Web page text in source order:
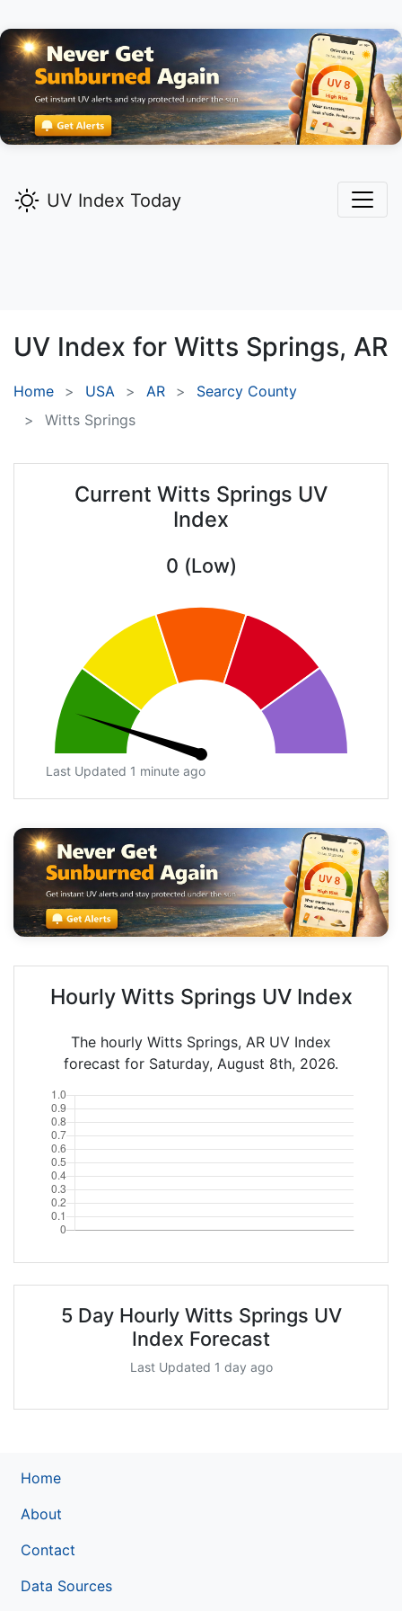
UV Index Today
UV Index for Witts Springs, AR
Home USA AR
Searcy County
Witts Springs
Current Witts Springs UV
Index
0 (Low)
Last Updated 1 minute ago
Hourly Witts Springs UV Index
The hourly Witts Springs, AR UV Index
forecast for Saturday, August 8th, 2026.
5 Day Hourly Witts Springs UV
Index Forecast
Last Updated 1 day ago
Home
About
Contact
Data Sources